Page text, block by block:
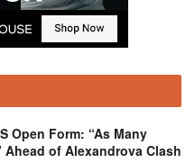
Open Form: “As Many
Ahead of Alexandrova Clash